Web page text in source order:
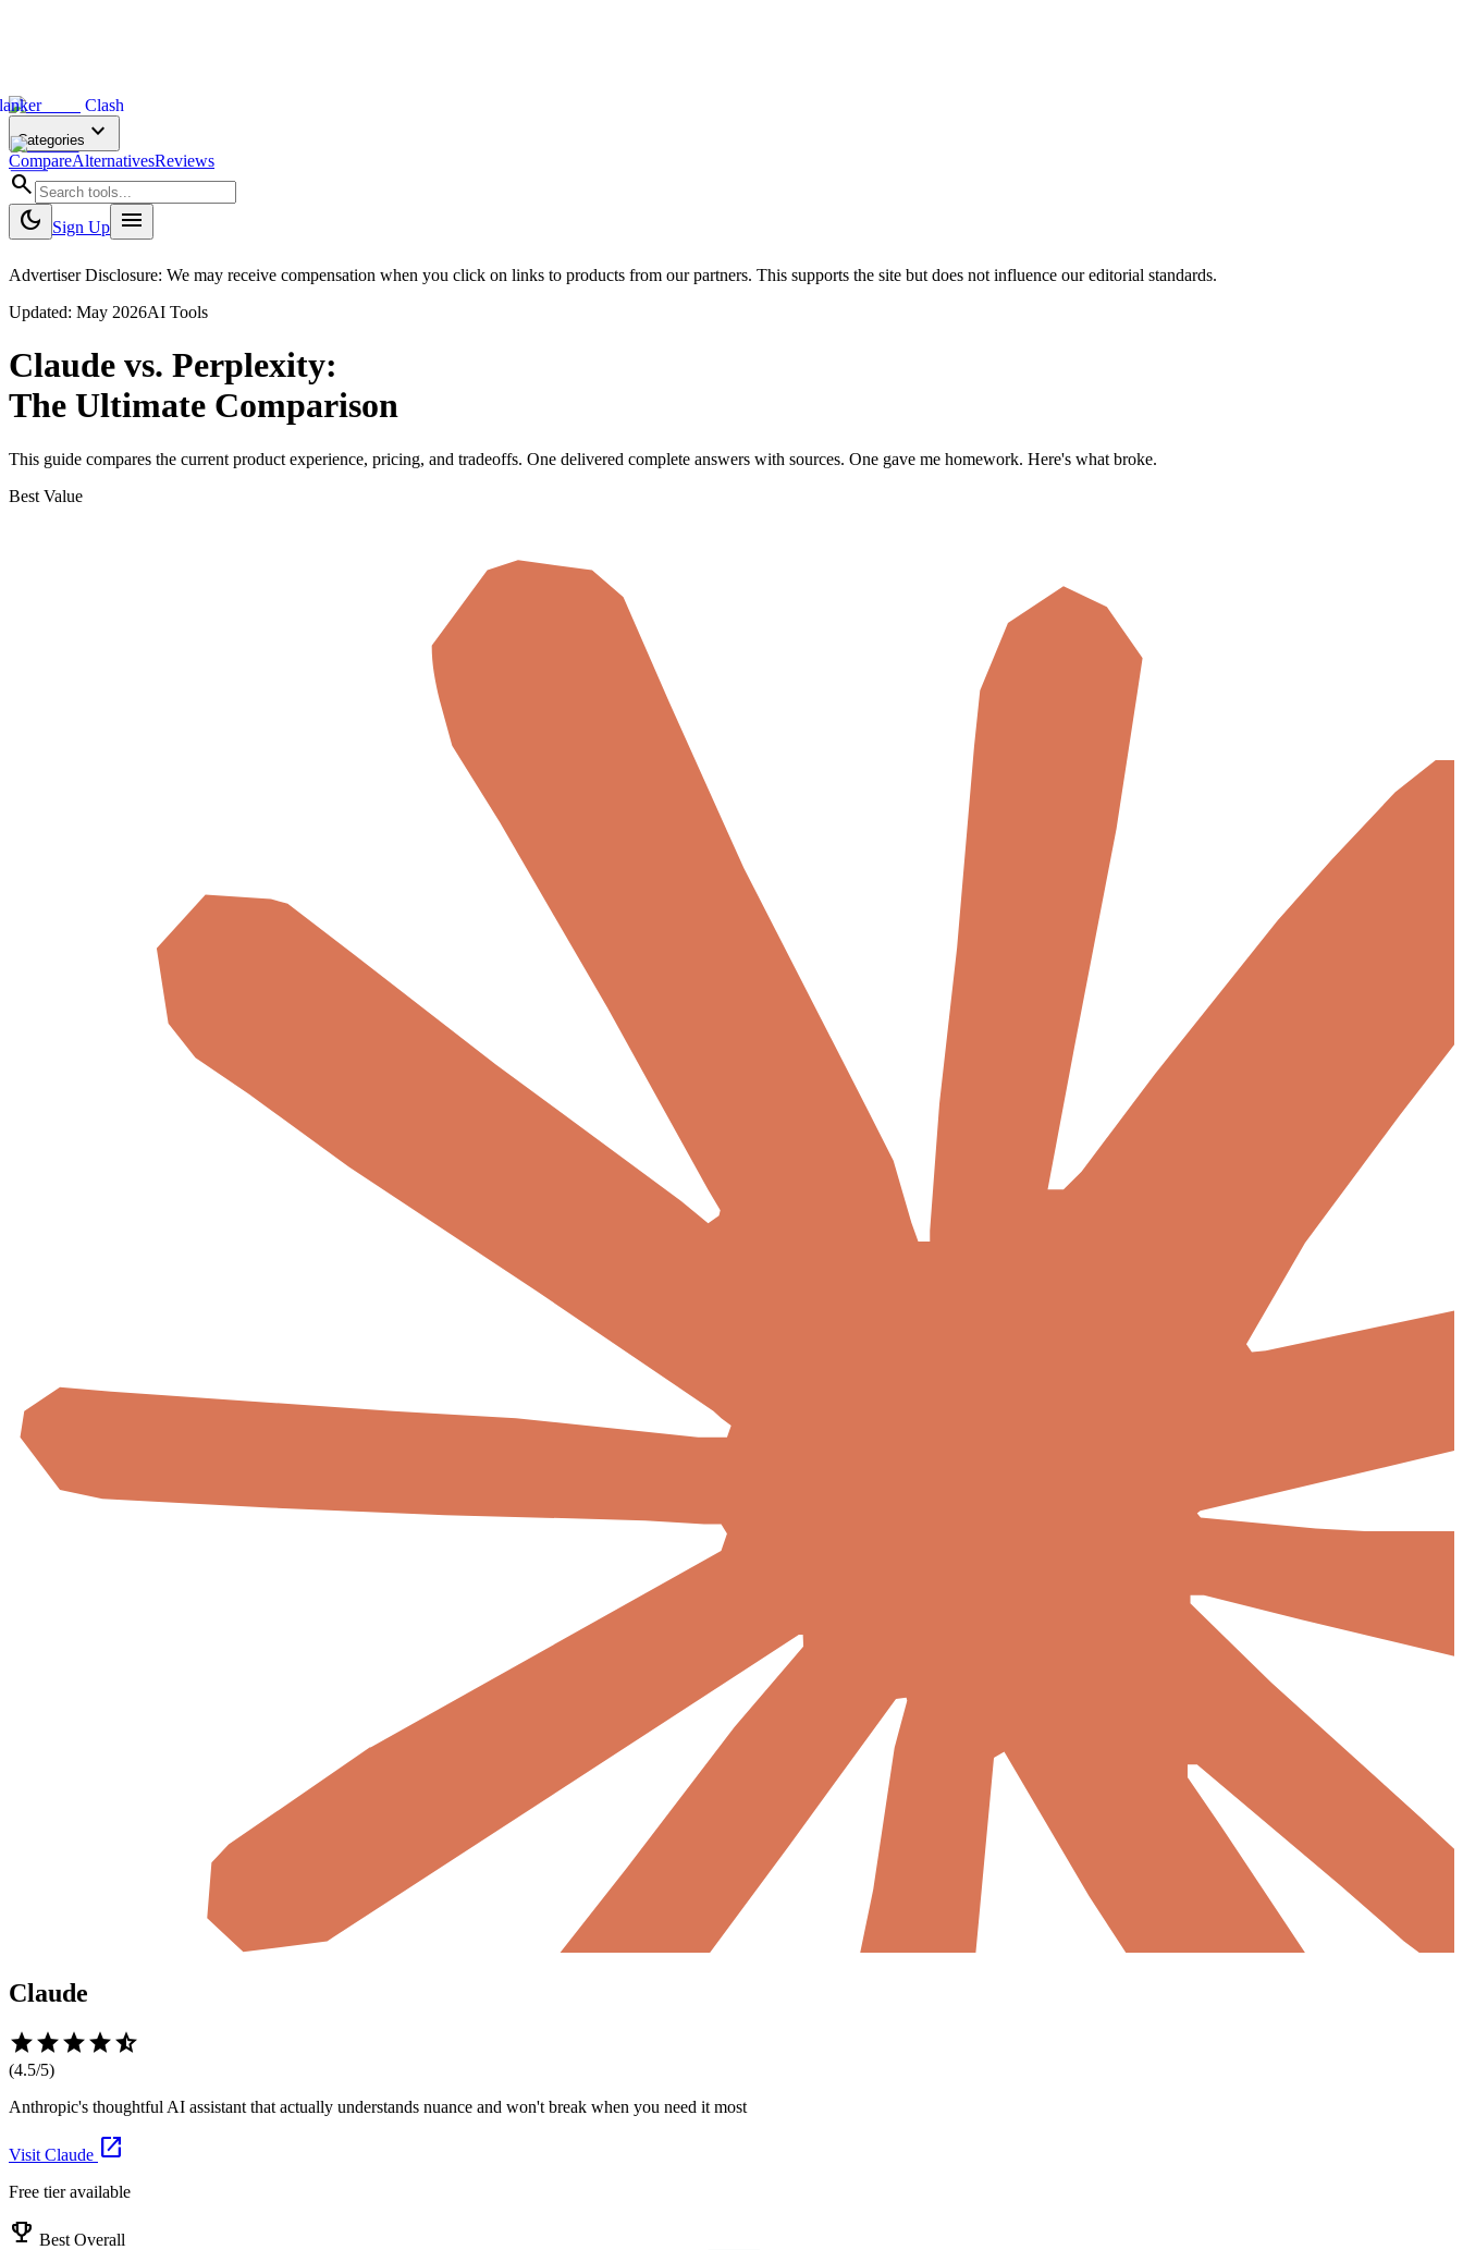
Clash
Categories expand_more
CompareAlternativesReviews
search
dark_mode
Sign Up menu
Advertiser Disclosure: We may receive compensation when you click on links to products from our partners. This supports the site but does not influence our editorial standards.
Updated: May 2026AI Tools
Claude vs. Perplexity:
The Ultimate Comparison
This guide compares the current product experience, pricing, and tradeoffs. One delivered complete answers with sources. One gave me homework. Here's what broke.
Best Value
Claude
starstarstarstarstar_half
(4.5/5)
Anthropic's thoughtful AI assistant that actually understands nuance and won't break when you need it most
Visit Claude open_in_new
Free tier available
emoji_events Best Overall